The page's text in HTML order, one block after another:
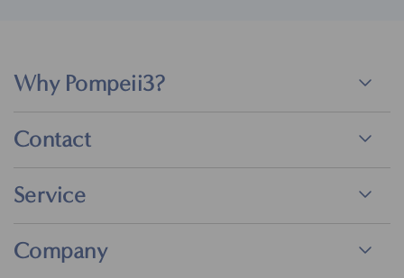
Why Pompeii3?
Contact
Service
Company